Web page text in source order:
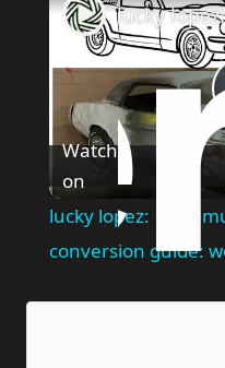
Watch
on
lucky lopez: 1967
conversion guide: